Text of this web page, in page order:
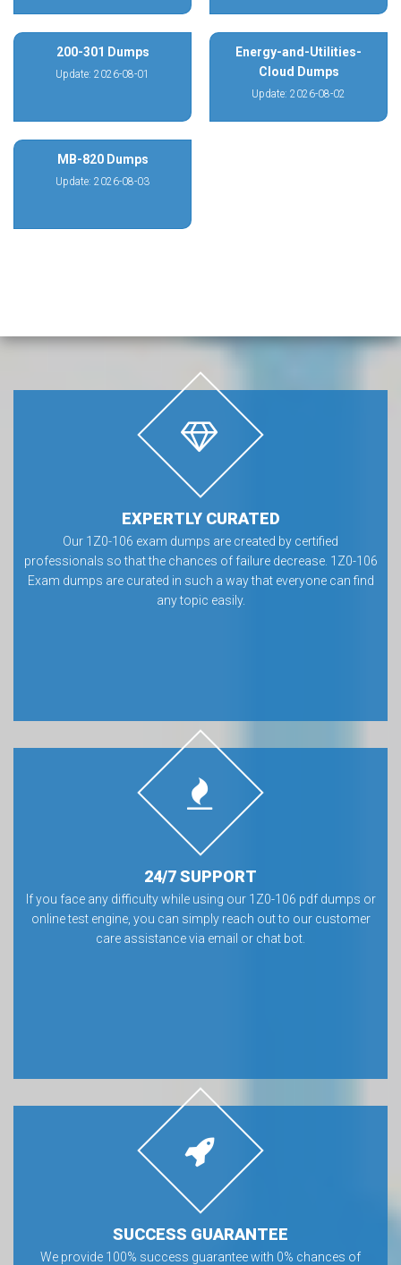
200-301 Dumps
Update: 2026-08-01
Energy-and-Utilities-
Cloud Dumps
Update: 2026-08-02
MB-820 Dumps
Update: 2026-08-03
EXPERTLY CURATED
Our 1Z0-106 exam dumps are created by certified
professionals so that the chances of failure decrease. 1Z0-106
Exam dumps are curated in such a way that everyone can find
any topic easily.
24/7 SUPPORT
If you face any difficulty while using our 1Z0-106 pdf dumps or
online test engine, you can simply reach out to our customer
care assistance via email or chat bot.
SUCCESS GUARANTEE
We provide 100% success guarantee with 0% chances of